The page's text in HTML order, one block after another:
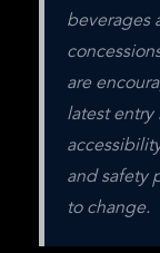
beverages
are
latest entry
and safety
to change.